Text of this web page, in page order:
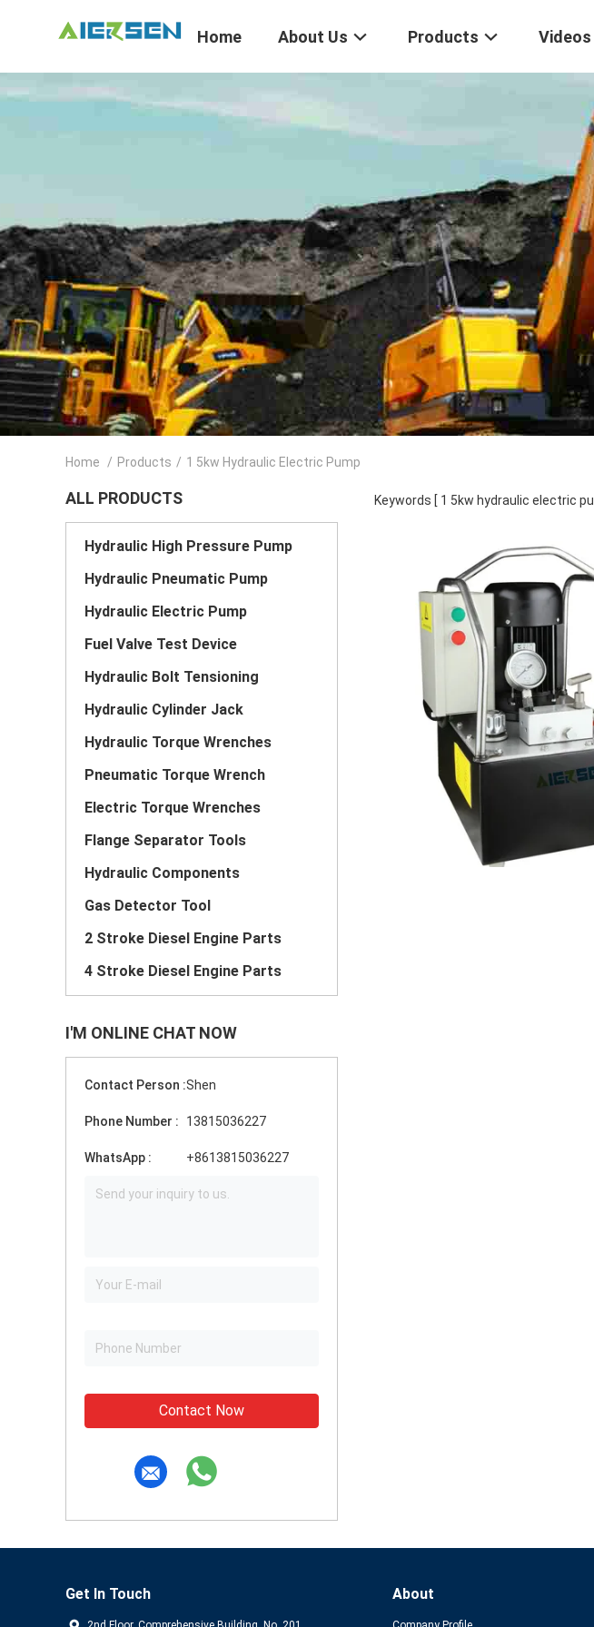
Home About Us Products Videos
Home / Products / 1 5kw Hydraulic Electric Pump
ALL PRODUCTS
Hydraulic High Pressure Pump
Hydraulic Pneumatic Pump
Hydraulic Electric Pump
Fuel Valve Test Device
Hydraulic Bolt Tensioning
Hydraulic Cylinder Jack
Hydraulic Torque Wrenches
Pneumatic Torque Wrench
Electric Torque Wrenches
Flange Separator Tools
Hydraulic Components
Gas Detector Tool
2 Stroke Diesel Engine Parts
4 Stroke Diesel Engine Parts
I'M ONLINE CHAT NOW
Contact Person :Shen
Phone Number : 13815036227
WhatsApp : +8613815036227
Contact Now
Keywords [ 1 5kw hydraulic electric
Get In Touch About